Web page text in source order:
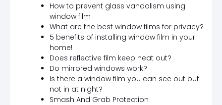
How to prevent glass vandalism using
window film
What are the best window films for privacy?
5 benefits of installing window film in your
home!
Does reflective film keep heat out?
Do mirrored windows work?
Is there a window film you can see out but
not in at night?
Smash And Grab Protection